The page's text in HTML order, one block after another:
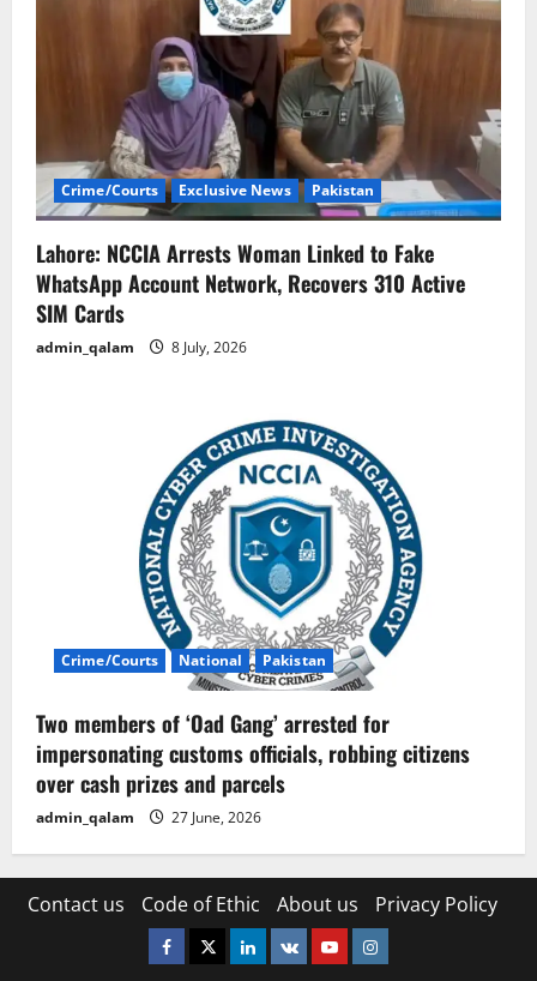
Crime/Courts Exclusive News Pakistan
Lahore: NCCIA Arrests Woman Linked to Fake
WhatsApp Account Network, Recovers 310 Active
SIM Cards
admin_qalam 8 July, 2026
Crime/Courts National Pakistan
Two members of ‘Oad Gang’ arrested for
impersonating customs officials, robbing citizens
over cash prizes and parcels
admin_qalam 27 June, 2026
Contact us Code of Ethic About us Privacy Policy
Facebook
TwitterLinkedin
VK YoutubeInstagram